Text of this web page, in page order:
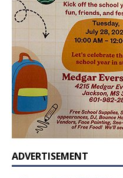
ADVERTISEMENT